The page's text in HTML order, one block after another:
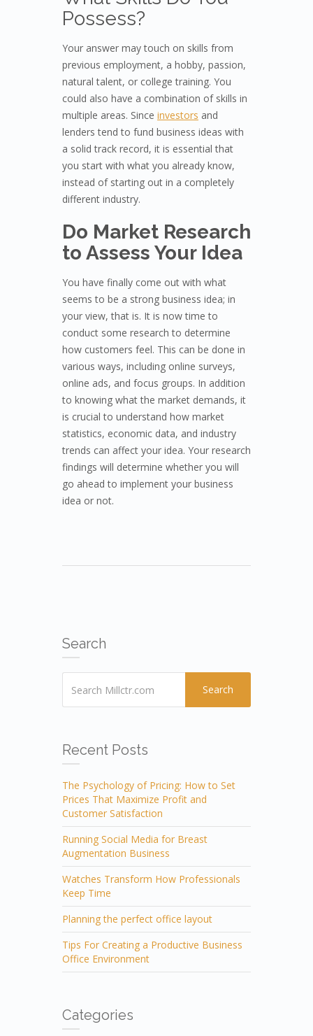
Possess?
Your answer may touch on skills from
previous employment, a hobby, passion,
natural talent, or college training. You
could also have a combination of skills in
multiple areas. Since investors and
lenders tend to fund business ideas with
a solid track record, it is essential that
you start with what you already know,
instead of starting out in a completely
different industry.
Do Market Research
to Assess Your Idea
You have finally come out with what
seems to be a strong business idea; in
your view, that is. It is now time to
conduct some research to determine
how customers feel. This can be done in
various ways, including online surveys,
online ads, and focus groups. In addition
to knowing what the market demands, it
is crucial to understand how market
statistics, economic data, and industry
trends can affect your idea. Your research
findings will determine whether you will
go ahead to implement your business
idea or not.
Search
Search
Recent Posts
The Psychology of Pricing: How to Set
Prices That Maximize Profit and
Customer Satisfaction
Running Social Media for Breast
Augmentation Business
Watches Transform How Professionals
Keep Time
Planning the perfect office layout
Tips For Creating a Productive Business
Office Environment
Categories